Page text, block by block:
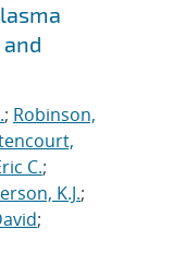
; Robinson,
C.;
K.J.;
;